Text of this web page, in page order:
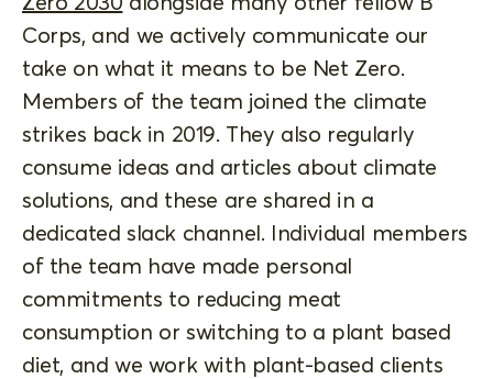
Corps, and we actively communicate our
take on what it means to be Net Zero.
Members of the team joined the climate
strikes back in 2019. They also regularly
consume ideas and articles about climate
solutions, and these are shared in a
dedicated slack channel. Individual members
of the team have made personal
commitments to reducing meat
consumption or switching to a plant based
diet, and we work with plant-based clients